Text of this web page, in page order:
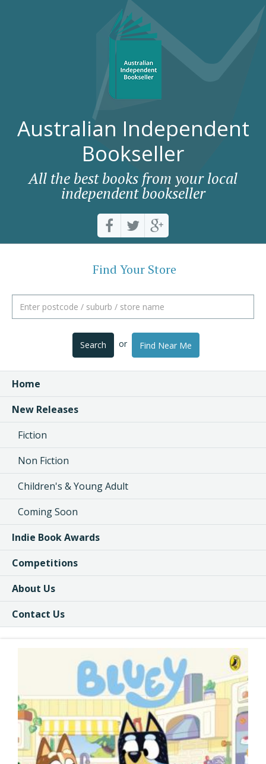
Australian Independent
Bookseller
All the best books from your local
independent bookseller
Find Your Store
Search or Find Near Me
Home
New Releases
Fiction
Non Fiction
Children's & Young Adult
Coming Soon
Indie Book Awards
Competitions
About Us
Contact Us